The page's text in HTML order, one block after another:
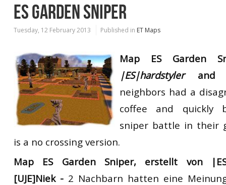
ES GARDEN SNIPER
Tuesday, 12 February 2013 Published in ET Maps
Map ES Garden
|ES|hardstyler
neighbors had a
coffee and quickly
sniper battle in their
is a no crossing version.
Map ES Garden Sniper, erstellt von
[UJE]Niek - 2 Nachbarn hatten eine